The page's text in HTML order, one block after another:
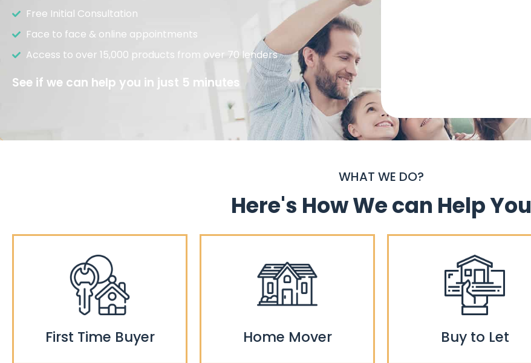
Free Initial Consultation
Face to face & online appointments
Access to over 15,000 products from over 70 lenders
See if we can help you in just 5 minutes
WHAT WE DO?
Here's How We can Help You
First Time Buyer Home Mover Buy to Let